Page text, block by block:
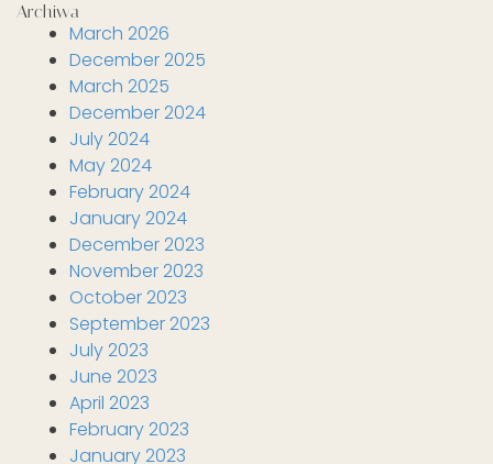
Archiwa
March 2026
December 2025
March 2025
December 2024
July 2024
May 2024
February 2024
January 2024
December 2023
November 2023
October 2023
September 2023
July 2023
June 2023
April 2023
February 2023
January 2023